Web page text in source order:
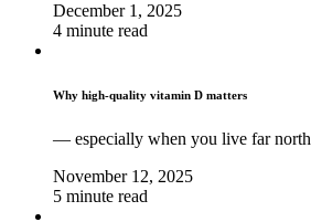
December 1, 2025
4 minute read
Why high‑quality vitamin D matters
— especially when you live far north
November 12, 2025
5 minute read